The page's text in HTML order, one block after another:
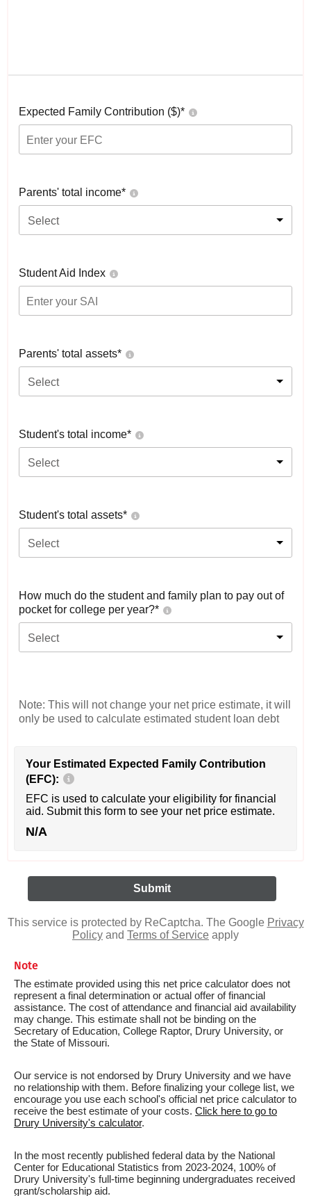
Expected Family Contribution ($)*
Parents' total income*
Select
Student Aid Index
Parents' total assets*
Select
Student's total income*
Select
Student's total assets*
Select
How much do the student and family plan to pay out of
pocket for college per year?*
Select
Note: This will not change your net price estimate, it will
only be used to calculate estimated student loan debt
Your Estimated Expected Family Contribution
(EFC):
EFC is used to calculate your eligibility for financial
aid. Submit this form to see your net price estimate.
N/A
This service is protected by ReCaptcha. The Google Privacy
Policy and Terms of Service apply
Note
The estimate provided using this net price calculator does not
represent a final determination or actual offer of financial
assistance. The cost of attendance and financial aid availability
may change. This estimate shall not be binding on the
Secretary of Education, College Raptor, Drury University, or
the State of Missouri.
Our service is not endorsed by Drury University and we have
no relationship with them. Before finalizing your college list, we
encourage you use each school's official net price calculator to
receive the best estimate of your costs. Click here to go to
Drury University's calculator.
In the most recently published federal data by the National
Center for Educational Statistics from 2023-2024, 100% of
Drury University's full-time beginning undergraduates received
grant/scholarship aid.